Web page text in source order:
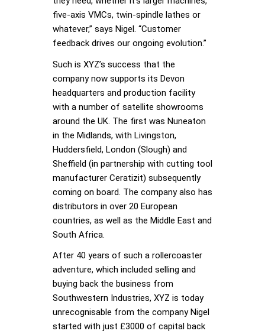
five-axis VMCs, twin-spindle lathes or
whatever,” says Nigel. “Customer
feedback drives our ongoing evolution.”
Such is XYZ’s success that the
company now supports its Devon
headquarters and production facility
with a number of satellite showrooms
around the UK. The first was Nuneaton
in the Midlands, with Livingston,
Huddersfield, London (Slough) and
Sheffield (in partnership with cutting tool
manufacturer Ceratizit) subsequently
coming on board. The company also has
distributors in over 20 European
countries, as well as the Middle East and
South Africa.
After 40 years of such a rollercoaster
adventure, which included selling and
buying back the business from
Southwestern Industries, XYZ is today
unrecognisable from the company Nigel
started with just £3000 of capital back